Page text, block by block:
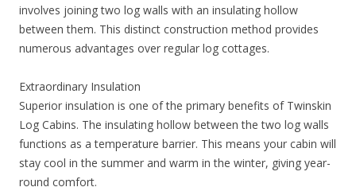
involves joining two log walls with an insulating hollow
between them. This distinct construction method provides
numerous advantages over regular log cottages.
Extraordinary Insulation
Superior insulation is one of the primary benefits of Twinskin
Log Cabins. The insulating hollow between the two log walls
functions as a temperature barrier. This means your cabin will
stay cool in the summer and warm in the winter, giving year-
round comfort.